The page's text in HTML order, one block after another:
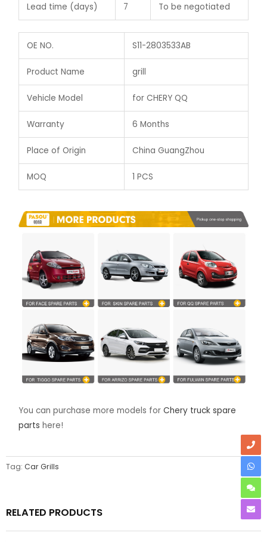
Lead time (days) 7 To be negotiated
OE NO. S11-2803533AB
Product Name grill
Vehicle Model for CHERY QQ
Warranty 6 Months
Place of Origin China GuangZhou
MOQ 1 PCS
You can purchase more models for Chery truck spare
parts here!
Tag: Car Grills
RELATED PRODUCTS